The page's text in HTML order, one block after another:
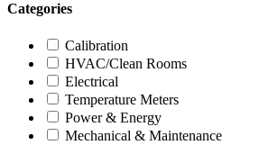
Categories
Calibration
HVAC/Clean Rooms
Electrical
Temperature Meters
Power & Energy
Mechanical & Maintenance